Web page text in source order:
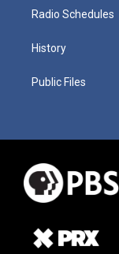
Radio Schedules
History
Public Files